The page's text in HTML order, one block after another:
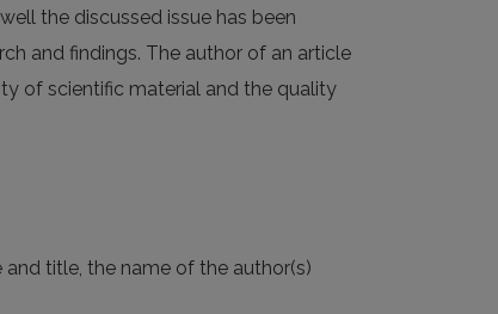
the discussed issue has been
and findings. The author of an article
of scientific material and the quality
and title, the name of the author(s)